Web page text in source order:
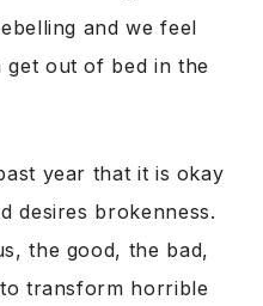
and we feel
get out of bed in the
year that it is okay
desires brokenness.
the good, the bad,
transform horrible